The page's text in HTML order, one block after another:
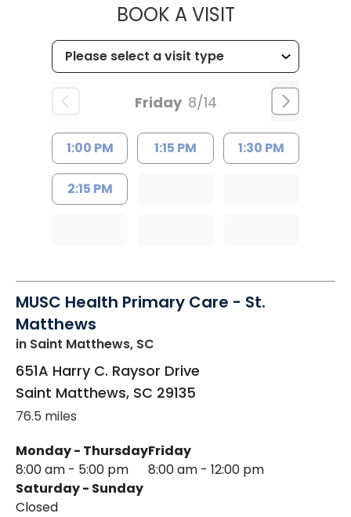
BOOK A VISITMUSC
Friday 8/14
1:00 PM 1:15 PM 1:30 PM
2:15 PM
MUSC Health Primary Care - St.
Matthews
in Saint Matthews, SC
651A Harry C. Raysor Drive
Saint Matthews, SC 29135
76.5 miles
Monday - Thursday
8:00 am - 5:00 pm
Friday
8:00 am - 12:00 pm
Saturday - Sunday
Closed